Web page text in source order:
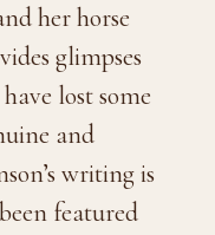
her horse
glimpses
lost some
and
writing is
featured